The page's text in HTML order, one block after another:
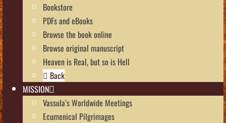
Bookstore
PDFs and eBooks
Browse the book online
Browse original manuscript
Heaven is Real, but so is Hell
Back
MISSION
Vassula’s Worldwide Meetings
Ecumenical Pilgrimages